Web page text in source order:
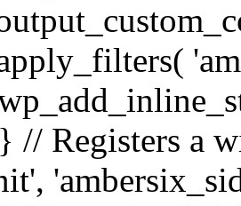
// Registers a